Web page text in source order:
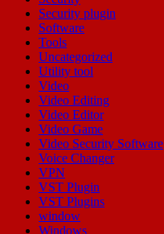
Security plugin
Software
Tools
Uncategorized
Utility tool
Video
Video Editing
Video Editor
Video Game
Video Security Software
Voice Changer
VPN
VST Plugin
VST Plugins
window
Windows